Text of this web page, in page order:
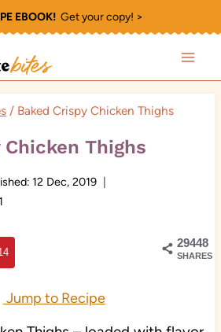
EBOOK!Get your copy! >
/ Baked Crispy Chicken Thighs
Chicken Thighs
12 Dec, 2019
29448
SHARES
Jump to Recipe